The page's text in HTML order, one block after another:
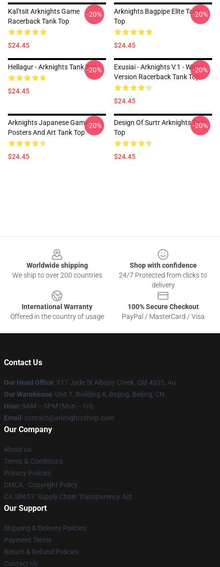
Kal’tsit Arknights Game
Racerback Tank Top
$24.45
-20%
Arknights Bagpipe Elite Tank
Top
$24.45
-20%
Hellagur - Arknights Tank Top
$24.45
-20%
Exusiai - Arknights V.1 - White
Version Racerback Tank Top
$24.45
-20%
Arknights Japanese Game
Posters And Art Tank Top
$24.45
-20%
Design Of Surtr Arknights Tank
Top
$24.45
-20%
Worldwide shipping
We ship to over 200 countries
Shop with confidence
24/7 Protected from clicks to
delivery
International Warranty
Offered in the country of usage
100% Secure Checkout
PayPal / MasterCard / Visa
Contact Us
Our Head Office: 517 Jade St Albany Creek, Qld 4035, Au
Our Warehouse: Unit 1, Building A, Beijing, Beijing, CN
Hour: 9AM – 5PM (Mon – Fri)
Email : contact@arknightsshop.com
Our Company
About us
Terms & Conditions
Privacy Policies
DMCA - Copyright Policy
CA SB657: Supply Chain Transparency Act
Our Support
Shipping & Delivery Policies
Payment Terms
Return & Refund Policies
Contact Us